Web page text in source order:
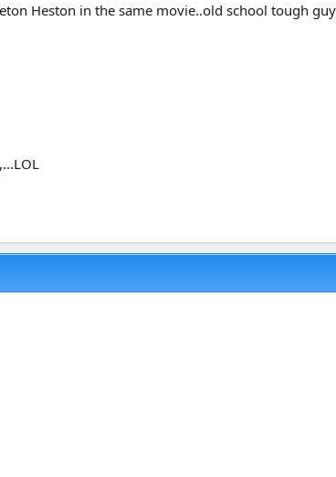
Heston in the same movie..old school tough